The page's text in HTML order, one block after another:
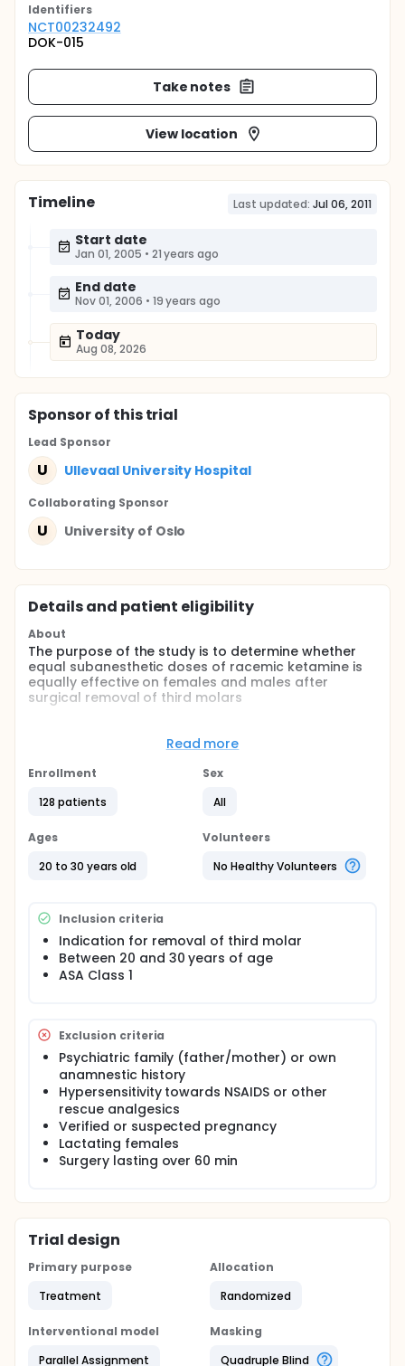
Identifiers
NCT00232492
DOK-015
Take notes
View location
Timeline Last updated: Jul 06, 2011
Start date
Jan 01, 2005 • 21 years ago
End date
Nov 01, 2006 • 19 years ago
Today
Aug 08, 2026
Sponsorof this trial
Lead Sponsor
U Ullevaal University Hospital
Collaborating Sponsor
U University of Oslo
Details and patient eligibility
About
The purpose of the study is to determine whether
equal subanesthetic doses of racemic ketamine is
equally effective on females and males after
surgical removal of third molars
Ketamine is assumed to be a NMDA receptor
postoperative pain(and other types of pain)
ketamine analgesia are not known. This placebo-
investigates the analgesic dose-response effect of
ketamine in subanesthetic doses in female and
male patients following surgical removal of third
males.
Read more
Enrollment
128 patients
Sex
All
Ages
20 to 30 years old
Volunteers
No Healthy Volunteers
Inclusion criteria
Indication for removal of third molar
Between 20 and 30 years of age
ASA Class 1
Exclusion criteria
Psychiatric family (father/mother) or own
anamnestic history
Hypersensitivity towards NSAIDS or other
rescue analgesics
Verified or suspected pregnancy
Lactating females
Surgery lasting over 60 min
Trial design
Primary purpose
Treatment
Allocation
Randomized
Interventional model
Parallel Assignment
Masking
Quadruple Blind